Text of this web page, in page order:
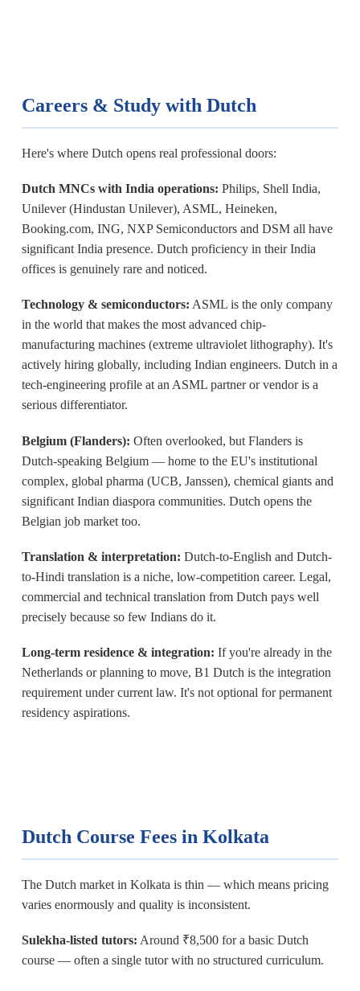
Careers & Study with Dutch
Here's where Dutch opens real professional doors:
Dutch MNCs with India operations: Philips, Shell India,
Unilever (Hindustan Unilever), ASML, Heineken,
Booking.com, ING, NXP Semiconductors and DSM all have
significant India presence. Dutch proficiency in their India
offices is genuinely rare and noticed.
Technology & semiconductors: ASML is the only company
in the world that makes the most advanced chip-
manufacturing machines (extreme ultraviolet lithography). It's
actively hiring globally, including Indian engineers. Dutch in a
tech-engineering profile at an ASML partner or vendor is a
serious differentiator.
Belgium (Flanders): Often overlooked, but Flanders is
Dutch-speaking Belgium — home to the EU's institutional
complex, global pharma (UCB, Janssen), chemical giants and
significant Indian diaspora communities. Dutch opens the
Belgian job market too.
Translation & interpretation: Dutch-to-English and Dutch-
to-Hindi translation is a niche, low-competition career. Legal,
commercial and technical translation from Dutch pays well
precisely because so few Indians do it.
Long-term residence & integration: If you're already in the
Netherlands or planning to move, B1 Dutch is the integration
requirement under current law. It's not optional for permanent
residency aspirations.
Dutch Course Fees in Kolkata
The Dutch market in Kolkata is thin — which means pricing
varies enormously and quality is inconsistent.
Sulekha-listed tutors: Around ₹8,500 for a basic Dutch
course — often a single tutor with no structured curriculum.